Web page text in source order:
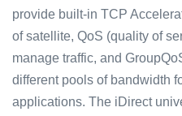
provide built-in TCP
of satellite, QoS (quality of
manage traffic, and
different pools of bandwidth
applications. The iDirect